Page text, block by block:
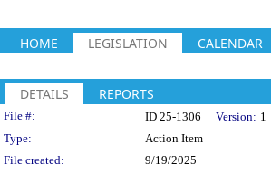
HOME LEGISLATION CALENDAR
DETAILS REPORTS
Legislation Details
File #: ID 25-1306 Version: 1
Type:
Action Item
File created:
9/19/2025